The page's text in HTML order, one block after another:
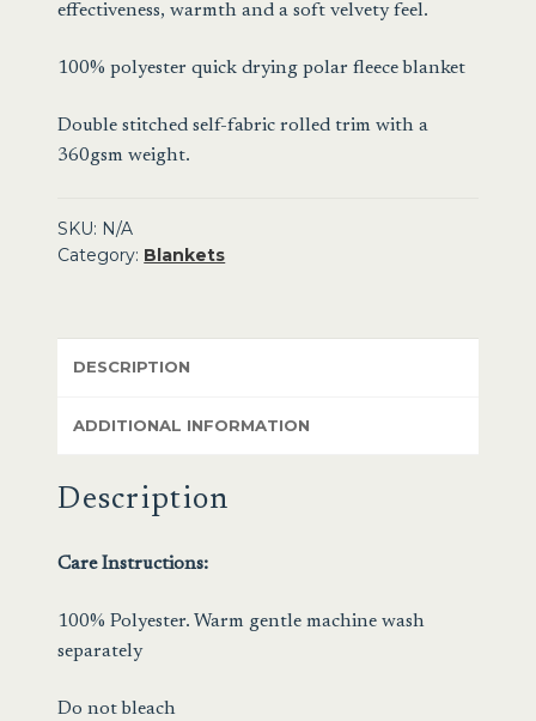
effectiveness, warmth and a soft velvety feel.
100% polyester quick drying polar fleece blanket
Double stitched self-fabric rolled trim with a
360gsm weight.
SKU: N/A
Category: Blankets
DESCRIPTION
ADDITIONAL INFORMATION
Description
Care Instructions:
100% Polyester. Warm gentle machine wash
separately
Do not bleach